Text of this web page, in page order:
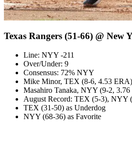
Texas Rangers (51-66) @ New
Line: NYY -211
Over/Under: 9
Consensus: 72% NYY
Mike Minor, TEX (8-6, 4.53 ERA)
Masahiro Tanaka, NYY (9-2,
August Record: TEX (5-3), NYY
TEX (31-50) as Underdog
NYY (68-36) as Favorite